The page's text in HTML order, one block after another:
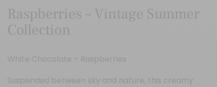
Raspberries – Vintage Summer
Collection
White Chocolate – Raspberries
Suspended between sky and nature, this creamy